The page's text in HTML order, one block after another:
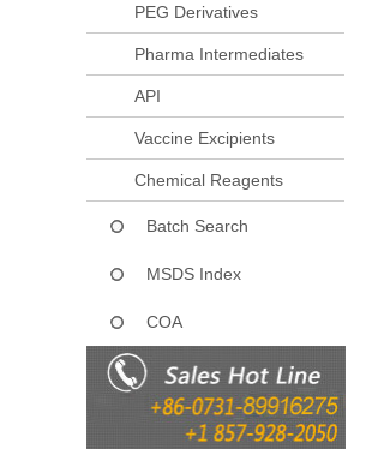
PEG Derivatives
Pharma Intermediates
API
Vaccine Excipients
Chemical Reagents
Batch Search
MSDS Index
COA